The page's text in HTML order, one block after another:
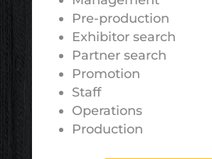
Pre-production
Exhibitor search
Partner search
Promotion
Staff
Operations
Production